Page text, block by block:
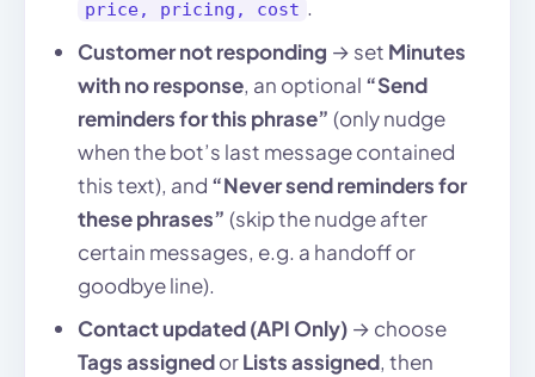
price, pricing, cost .
Customer not responding → set Minutes
with no response, an optional “Send
reminders for this phrase” (only nudge
when the bot’s last message contained
this text), and “Never send reminders for
these phrases” (skip the nudge after
certain messages, e.g. a handoff or
goodbye line).
Contact updated (API Only) → choose
Tags assignedorLists assigned, then